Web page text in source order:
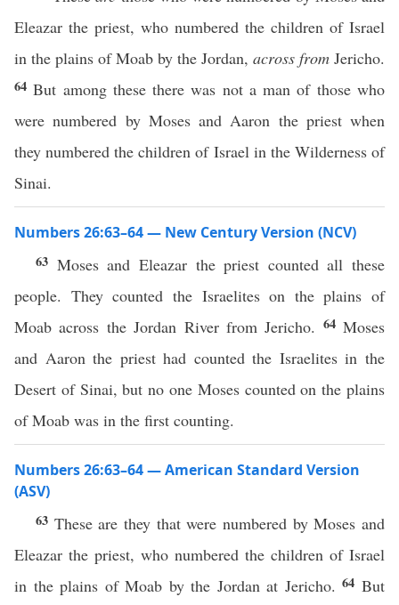
Eleazar the priest, who numbered the children of Israel
in the plains of Moab by the Jordan, across from Jericho.
64But among these there was not a man of those who
were numbered by Moses and Aaron the priest when
they numbered the children of Israel in the Wilderness of
Sinai.
Numbers 26:63–64 — New Century Version (NCV)
63 Moses and Eleazar the priest counted all these
people. They counted the Israelites on the plains of
Moab across the Jordan River from Jericho. 64 Moses
and Aaron the priest had counted the Israelites in the
Desert of Sinai, but no one Moses counted on the plains
of Moab was in the first counting.
Numbers 26:63–64 — American Standard Version
(ASV)
63 These are they that were numbered by Moses and
Eleazar the priest, who numbered the children of Israel
in the plains of Moab by the Jordan at Jericho.64But